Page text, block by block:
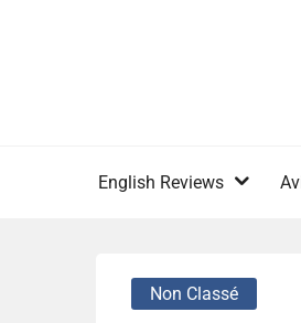
English Reviews
Non Classé